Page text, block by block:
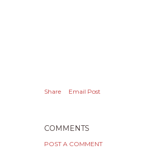
Share Email Post
COMMENTS
POST A COMMENT